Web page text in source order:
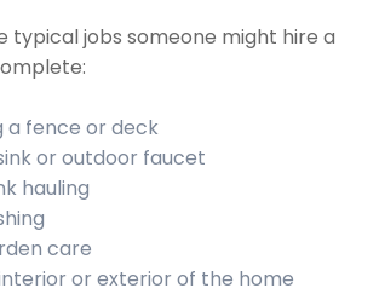
typical jobs someone might hire a
a fence or deck
or outdoor faucet
hauling
care
or exterior of the home